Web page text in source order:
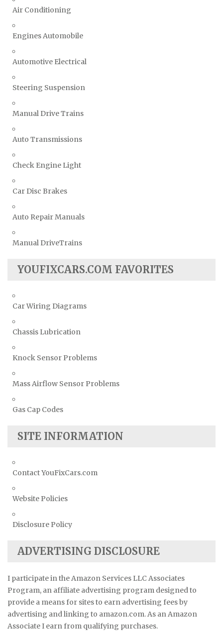
Air Conditioning
Engines Automobile
Automotive Electrical
Steering Suspension
Manual Drive Trains
Auto Transmissions
Check Engine Light
Car Disc Brakes
Auto Repair Manuals
Manual DriveTrains
YOUFIXCARS.COM FAVORITES
Car Wiring Diagrams
Chassis Lubrication
Knock Sensor Problems
Mass Airflow Sensor Problems
Gas Cap Codes
SITE INFORMATION
Contact YouFixCars.com
Website Policies
Disclosure Policy
ADVERTISING DISCLOSURE
I participate in the Amazon Services LLC Associates
Program, an affiliate advertising program designed to
provide a means for sites to earn advertising fees by
advertising and linking to amazon.com. As an Amazon
Associate I earn from qualifying purchases.